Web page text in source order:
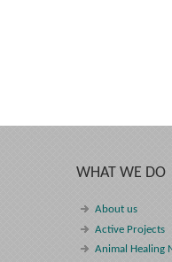
WHAT WE DO
About us
Active Projects
Animal Healing